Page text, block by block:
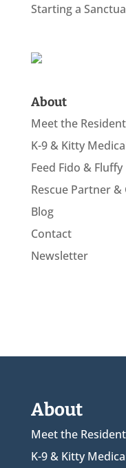
Starting a
About
Meet the
K-9 & Kitty
Feed Fido &
Rescue Partner
Blog
Contact
Newsletter
About
Meet the
K-9 & Kitty